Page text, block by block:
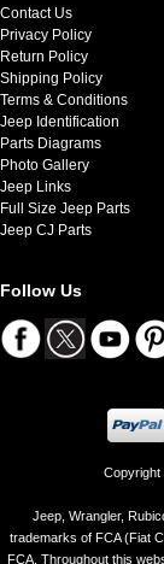
Contact Us
Privacy Policy
Return Policy
Shipping Policy
Terms & Conditions
Jeep Identification
Parts Diagrams
Photo Gallery
Jeep Links
Full Size Jeep Parts
Jeep CJ Parts
Follow Us
Copyright
Jeep, Wrangler,
trademarks of FCA (Fiat
FCA. Throughout this